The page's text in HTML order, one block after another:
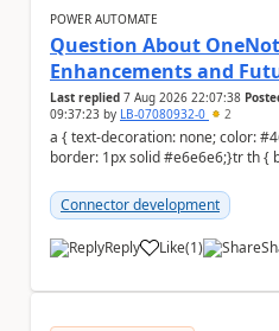
POWER AUTOMATE
Question About
Enhancements and
Last replied 7 Aug 2026 22:07:38
09:37:23 by LB-07080932-0 2
a { text-decoration: none; color: #464feb;}tr th, tr td {
border: 1px solid #e6e6e6;}tr th { background-color:
Connector development
Reply Like
a (1)